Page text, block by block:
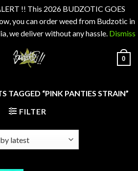
!! This 2026 BUDZOTIC GOES
you can order weed from Budzotic in
we deliver without any hassle. Dismiss
0
TAGGED “PINK PANTIES STRAIN”
FILTER